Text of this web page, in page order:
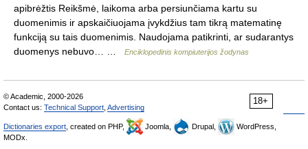
apibrėžtis Reikšmė, laikoma arba persiunčiama kartu su
duomenimis ir apskaičiuojama įvykdžius tam tikrą matematinę
funkciją su tais duomenimis. Naudojama patikrinti, ar sudarantys
duomenys nebuvo… …
Enciklopedinis kompiuterijos žodynas
18+
© Academic, 2000-2026
Contact us: Technical Support Advertising
Dictionaries export , created on PHP, Joomla, Drupal,
WordPress,
MODx.